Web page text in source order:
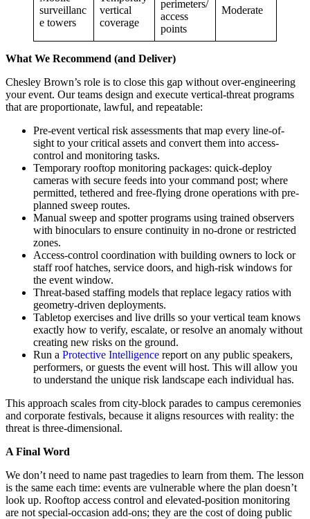
surveillanc
e towers
vertical
coverage
perimeters/
access
points
Moderate
What We Recommend (and Deliver)
Chesley Brown’s role is to close this gap without over-engineering
your event. Our teams design and execute vertical-threat programs
that are proportionate, lawful, and repeatable:
Pre-event vertical risk assessments that map every line-of-
sight to your critical assets and convert them into access-
control and monitoring tasks.
Temporary rooftop monitoring packages: quick-deploy
cameras with secure feeds into your command post; where
permitted, tethered and free-flying drone operations with pre-
planned sweep routes.
Manual sweep and spotter programs using trained observers
with binoculars to ensure continuity in no-drone or restricted
zones.
Access-control coordination with building owners to lock or
staff roof hatches, service doors, and high-risk windows for
the event window.
Threat-based staffing models that replace legacy ratios with
geometry-driven deployments.
Tabletop exercises and live drills so your vertical team knows
exactly how to verify, escalate, or resolve an anomaly without
creating new risks on the ground.
Run a Protective Intelligence report on any public speakers,
performers, or guests the event will host. This will allow you
to understand the unique risk landscape each individual has.
This approach scales from city-block parades to campus ceremonies
and corporate festivals, because it aligns resources with reality: the
threat is three-dimensional.
A Final Word
We don’t need to name past tragedies to learn from them. The lesson
is the same each time: events are vulnerable where the plan doesn’t
look up. Rooftop access control and elevated-position monitoring
are not special-occasion add-ons; they are the cost of doing public